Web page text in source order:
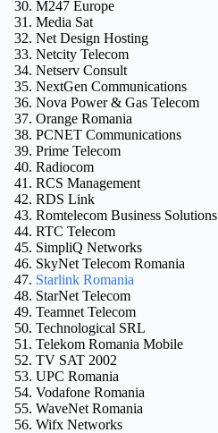
M247 Europe
Media Sat
Net Design Hosting
Netcity Telecom
Netserv Consult
NextGen Communications
Nova Power & Gas Telecom
Orange Romania
PCNET Communications
Prime Telecom
Radiocom
RCS Management
RDS Link
Romtelecom Business Solutions
RTC Telecom
SimpliQ Networks
SkyNet Telecom Romania
Starlink Romania
StarNet Telecom
Teamnet Telecom
Technological SRL
Telekom Romania Mobile
TV SAT 2002
UPC Romania
Vodafone Romania
WaveNet Romania
Wifx Networks